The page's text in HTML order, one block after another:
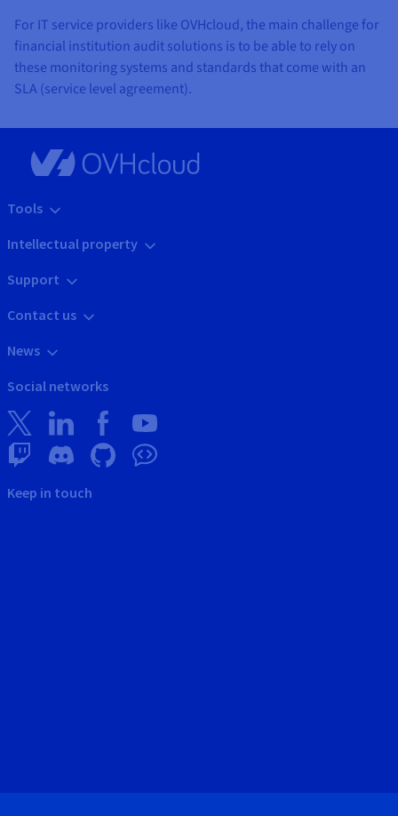
For IT service providers like OVHcloud, the main challenge for
financial institution audit solutions is to be able to rely on
these monitoring systems and standards that come with an
SLA (service level agreement).
Tools
Intellectual property
Support
Contact us
News
Social networks
Keep in touch